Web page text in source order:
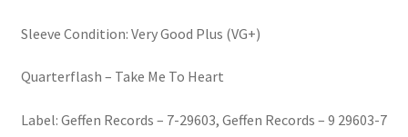
Sleeve Condition: Very Good Plus (VG+)
Quarterflash – Take Me To Heart
Label: Geffen Records – 7-29603, Geffen Records – 9 29603-7